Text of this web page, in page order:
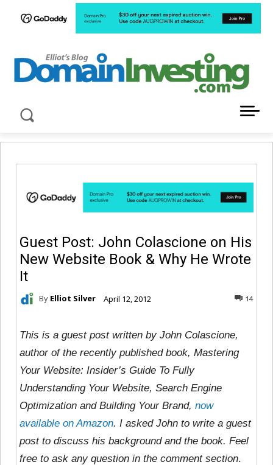
Guest Post: John Colascione on His
New Website Book & Why He Wrote
It
By Elliot Silver April 12, 2012 14
This is a guest post written by John Colascione,
author of the recently published book, Mastering
Your Website: Insider’s Guide To Fully
Understanding Your Website, Search Engine
Optimization and Building Your Brand, now
available on Amazon. I asked John to write a guest
post to discuss his background and the book. Feel
free to ask any question in the comment section.